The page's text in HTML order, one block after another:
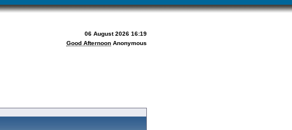
06 August 2026 16:19
Good Afternoon Anonymous